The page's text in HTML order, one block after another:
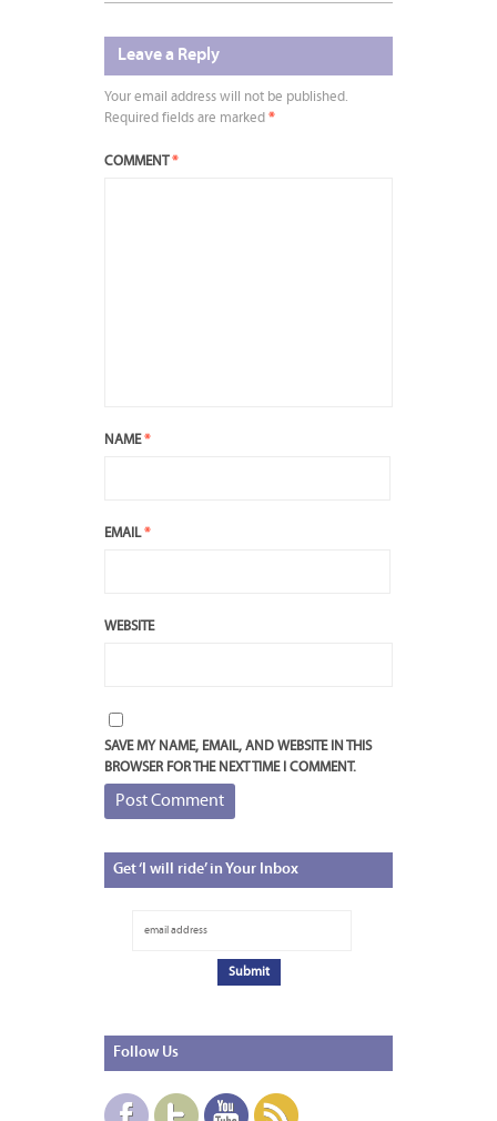
Leave a Reply
Your email address will not be published.
Required fields are marked *
COMMENT *
NAME*
EMAIL*
WEBSITE
SAVE MY NAME, EMAIL, AND WEBSITE IN THIS
BROWSER FOR THE NEXT TIME I COMMENT.
Get‘I will ride’ in Your Inbox
Follow Us